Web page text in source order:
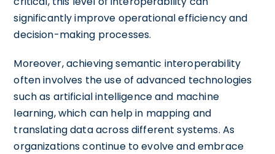
significantly improve operational efficiency and
decision-making processes.
Moreover, achieving semantic interoperability
often involves the use of advanced technologies
such as artificial intelligence and machine
learning, which can help in mapping and
translating data across different systems. As
organizations continue to evolve and embrace